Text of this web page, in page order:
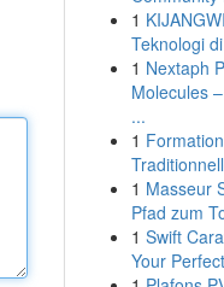
1
Teknologi
1 Nextaph
Molecules
...
1
1 Masseur
Pfad zum
1 Swift
Your